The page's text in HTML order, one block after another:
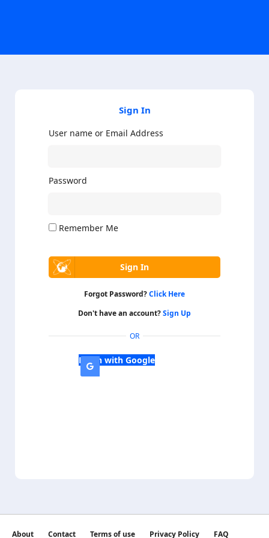
Sign In
User name or Email Address
Password
Remember Me
Forgot Password?Click Here
Don't have an account?Sign Up
OR
Login with Google
About Contact Terms of use Privacy Policy FAQ